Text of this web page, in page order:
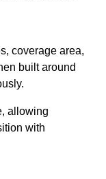
coverage area,
built around
allowing
with